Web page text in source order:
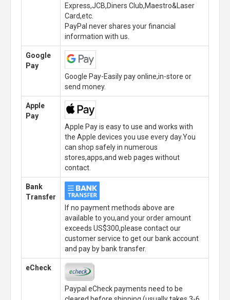
Express,JCB,Diners Club,Maestro&Laser
Card,etc.
PayPal never shares your financial
information with us.
Google
Pay
Google Pay-Easily pay online,in-store or
send money.
Apple
Pay
Apple Pay is easy to use and works with
the Apple devices you use every day.You
can shop safely in numerous
stores,apps,and web pages without
contact.
Bank
Transfer
If no payment methods above are
available to you,and your order amount
exceeds US$300,please contact our
customer service to get our bank account
and pay by bank transfer.
eCheck
Paypal eCheck payments need to be